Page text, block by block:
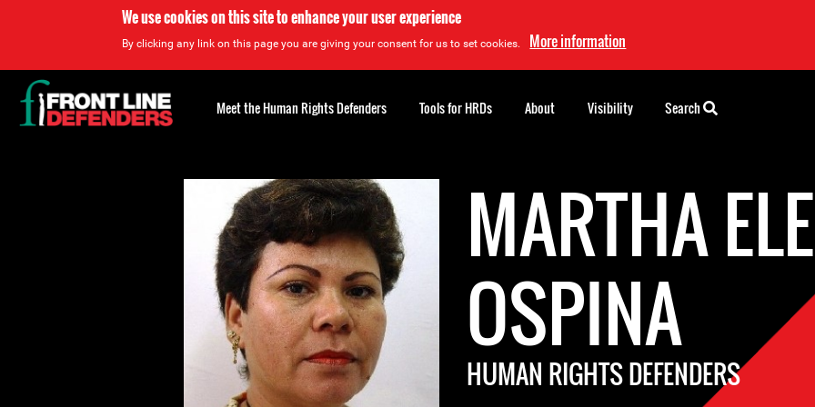
We use cookies on this site to enhance your user experience
By clicking any link on this page you are giving your consent for us to set cookies. More information
MARTHA
OSPINA
HUMAN RIGHTS DEFENDERS
Back
to
top
Meet the Human Rights Defenders Tools for HRDs About Visibility Search